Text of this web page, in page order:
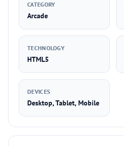
CATEGORY
Arcade
TECHNOLOGY
HTML5
DEVICES
Desktop, Tablet, Mobile